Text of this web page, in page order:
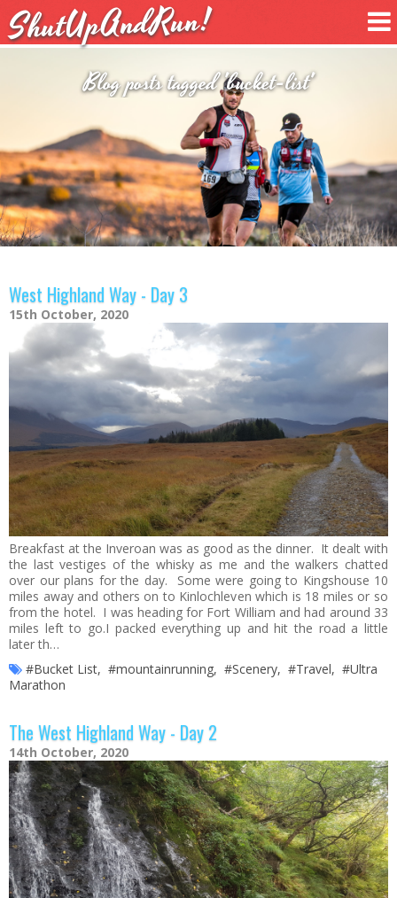
ShutUpAndRun!
Blog posts tagged 'bucket-list'
West Highland Way - Day 3
15th October, 2020
Breakfast at the Inveroan was as good as the dinner. It dealt with
the last vestiges of the whisky as me and the walkers chatted
over our plans for the day. Some were going to Kingshouse 10
miles away and others on to Kinlochleven which is 18 miles or so
from the hotel. I was heading for Fort William and had around 33
miles left to go.I packed everything up and hit the road a little
later th…
#Bucket List, #mountainrunning, #Scenery, #Travel, #Ultra
Marathon
The West Highland Way - Day 2
14th October, 2020